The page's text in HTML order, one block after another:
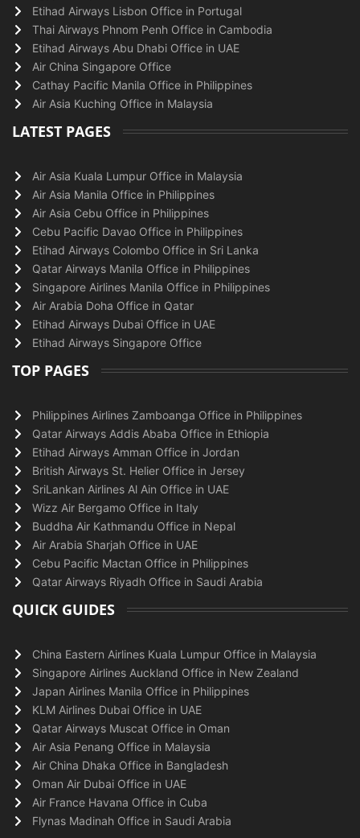
Etihad Airways Lisbon Office in Portugal
Thai Airways Phnom Penh Office in Cambodia
Etihad Airways Abu Dhabi Office in UAE
Air China Singapore Office
Cathay Pacific Manila Office in Philippines
Air Asia Kuching Office in Malaysia
LATEST PAGES
Air Asia Kuala Lumpur Office in Malaysia
Air Asia Manila Office in Philippines
Air Asia Cebu Office in Philippines
Cebu Pacific Davao Office in Philippines
Etihad Airways Colombo Office in Sri Lanka
Qatar Airways Manila Office in Philippines
Singapore Airlines Manila Office in Philippines
Air Arabia Doha Office in Qatar
Etihad Airways Dubai Office in UAE
Etihad Airways Singapore Office
TOP PAGES
Philippines Airlines Zamboanga Office in Philippines
Qatar Airways Addis Ababa Office in Ethiopia
Etihad Airways Amman Office in Jordan
British Airways St. Helier Office in Jersey
SriLankan Airlines Al Ain Office in UAE
Wizz Air Bergamo Office in Italy
Buddha Air Kathmandu Office in Nepal
Air Arabia Sharjah Office in UAE
Cebu Pacific Mactan Office in Philippines
Qatar Airways Riyadh Office in Saudi Arabia
QUICK GUIDES
China Eastern Airlines Kuala Lumpur Office in Malaysia
Singapore Airlines Auckland Office in New Zealand
Japan Airlines Manila Office in Philippines
KLM Airlines Dubai Office in UAE
Qatar Airways Muscat Office in Oman
Air Asia Penang Office in Malaysia
Air China Dhaka Office in Bangladesh
Oman Air Dubai Office in UAE
Air France Havana Office in Cuba
Flynas Madinah Office in Saudi Arabia